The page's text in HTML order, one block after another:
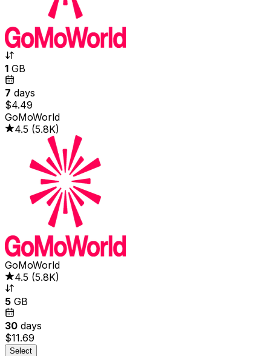
1 GB
7 days
$4.49
GoMoWorld
4.5 (5.8K)
GoMoWorld
4.5 (5.8K)
5 GB
30 days
$11.69
Select